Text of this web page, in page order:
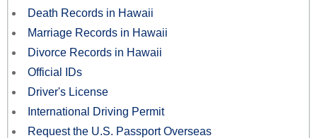
Death Records in Hawaii
Marriage Records in Hawaii
Divorce Records in Hawaii
Official IDs
Driver's License
International Driving Permit
Request the U.S. Passport Overseas